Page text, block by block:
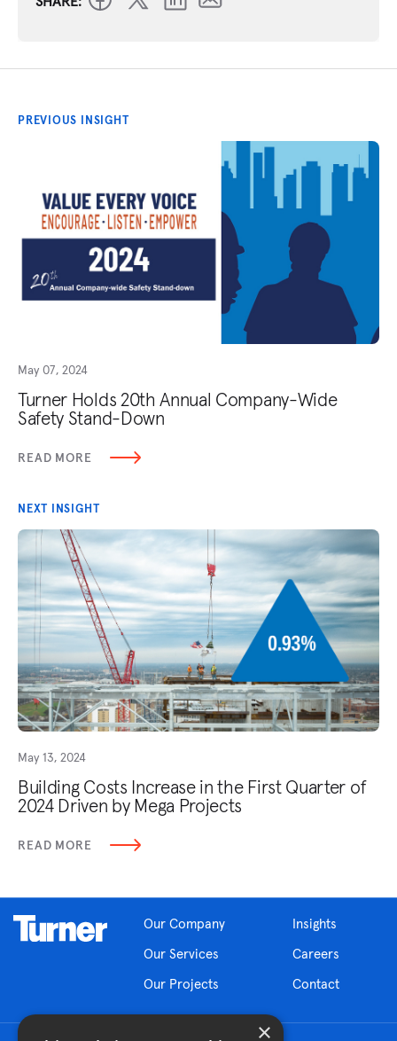
PREVIOUS INSIGHT
May 07, 2024
Turner Holds 20th Annual Company-Wide
Safety Stand-Down
READ MORE
NEXT INSIGHT
May 13, 2024
Building Costs Increase in the First Quarter of
2024 Driven by Mega Projects
READ MORE
Our Company
Our Services
Our Projects
Insights
Careers
Contact
×